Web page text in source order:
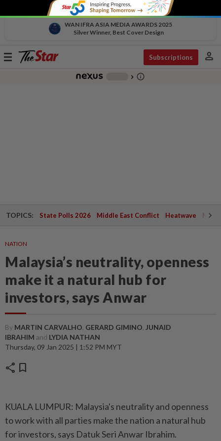
WAN IFRA ASIA MEDIA AWARDS 2025
Silver Winner, Best Cover Design
Toggle
Subscriptions person
chevron_right info_outline
TOPICS: State Polls 2026 Middle East Conflict Heatwave
NATION
Malaysia’s neutrality, openness
make it a natural hub for
investors, says Anwar
By MARTIN CARVALHO, GERARD GIMINO, JUNAID
IBRAHIM and LYDIA NATHAN
Thursday, 09 Jan 2025 | 1:52 PM MYT
share bookmark
KUALA LUMPUR: Malaysia's neutrality and openness
to work with all parties make the nation a natural hub
for investors, says Datuk Seri Anwar Ibrahim.